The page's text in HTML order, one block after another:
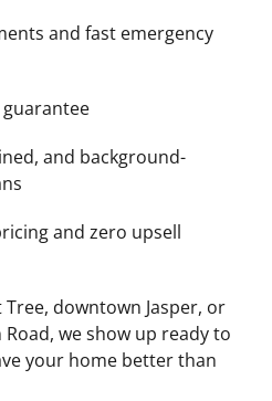
and fast emergency
guarantee
and background-
and zero upsell
downtown Jasper, or
we show up ready to
your home better than